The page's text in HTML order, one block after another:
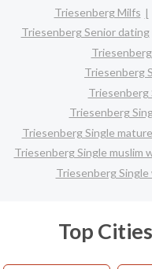
Triesenberg Milfs
Triesenberg Senior dating
Triesenberg
Triesenberg
Triesenberg
Triesenberg Single
Triesenberg Single muslim
Triesenberg Single
Top